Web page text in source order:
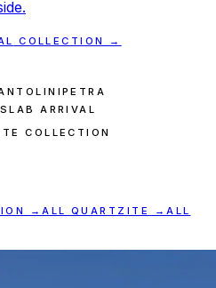
COLLECTION →
PETRA
SLAB ARRIVAL
COLLECTION
→ALL QUARTZITE →ALL